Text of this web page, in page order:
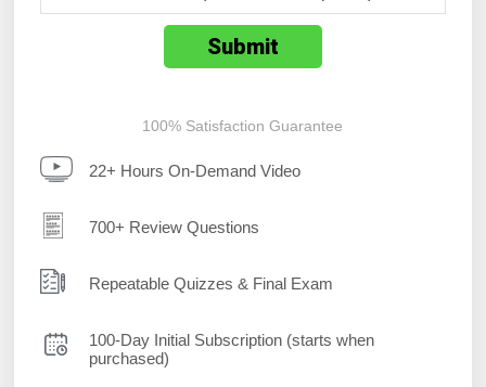
100% Satisfaction Guarantee
22+ Hours On-Demand Video
700+ Review Questions
Repeatable Quizzes & Final Exam
100-Day Initial Subscription (starts when
purchased)